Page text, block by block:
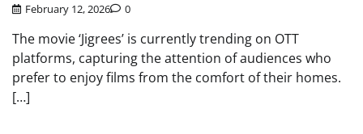
February 12, 2026 0
The movie ‘Jigrees’ is currently trending on OTT
platforms, capturing the attention of audiences who
prefer to enjoy films from the comfort of their homes.
[…]